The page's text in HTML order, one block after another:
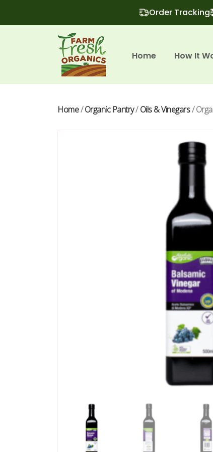
Order Tracking
Home How It
Home/Organic Pantry/Oils & Vinegars/